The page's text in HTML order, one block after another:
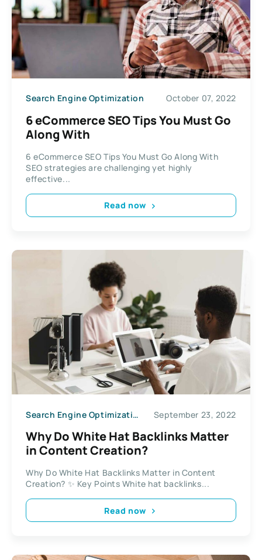
Search Engine Optimization October 07, 2022
6 eCommerce SEO Tips You Must Go
Along With
6 eCommerce SEO Tips You Must Go Along With
SEO strategies are challenging yet highly
effective...
Read now
Search Engine Optimization September 23, 2022
Why Do White Hat Backlinks Matter
in Content Creation?
Why Do White Hat Backlinks Matter in Content
Creation? ✨ Key Points White hat backlinks...
Read now